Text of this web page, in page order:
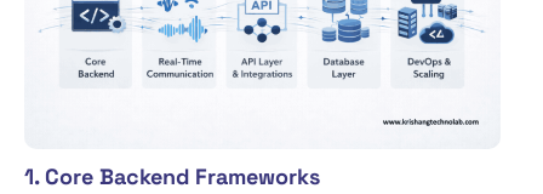
1. Core Backend Frameworks